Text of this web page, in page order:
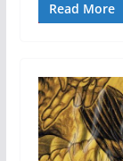
Read More